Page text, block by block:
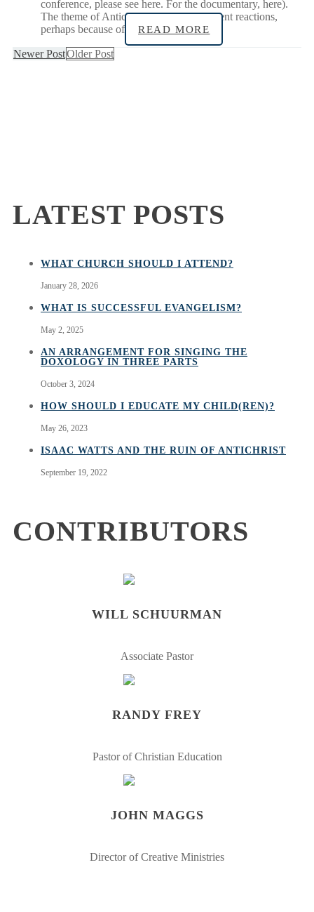
conference, please see here. For the documentary, here).
The theme of Antichrist can evoke different reactions,
perhaps because of
READ MORE
Newer PostOlder Post
LATEST POSTS
WHAT CHURCH SHOULD I ATTEND?
January 28, 2026
WHAT IS SUCCESSFUL EVANGELISM?
May 2, 2025
AN ARRANGEMENT FOR SINGING THE
DOXOLOGY IN THREE PARTS
October 3, 2024
HOW SHOULD I EDUCATE MY CHILD(REN)?
May 26, 2023
ISAAC WATTS AND THE RUIN OF ANTICHRIST
September 19, 2022
CONTRIBUTORS
WILL SCHUURMAN
Associate Pastor
RANDY FREY
Pastor of Christian Education
JOHN MAGGS
Director of Creative Ministries